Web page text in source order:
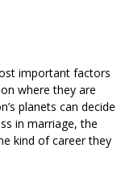
important factors
where they are
planets can decide
in marriage, the
kind of career they